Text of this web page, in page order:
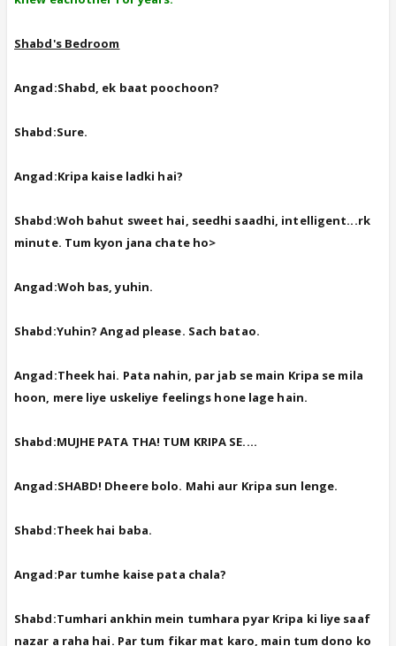
Shabd's Bedroom
Angad:Shabd, ek baat poochoon?
Shabd:Sure.
Angad:Kripa kaise ladki hai?
Shabd:Woh bahut sweet hai, seedhi saadhi, intelligent...rk
minute. Tum kyon jana chate ho>
Angad:Woh bas, yuhin.
Shabd:Yuhin? Angad please. Sach batao.
Angad:Theek hai. Pata nahin, par jab se main Kripa se mila
hoon, mere liye uskeliye feelings hone lage hain.
Shabd:MUJHE PATA THA! TUM KRIPA SE....
Angad:SHABD! Dheere bolo. Mahi aur Kripa sun lenge.
Shabd:Theek hai baba.
Angad:Par tumhe kaise pata chala?
Shabd:Tumhari ankhin mein tumhara pyar Kripa ki liye saaf
nazar a raha hai. Par tum fikar mat karo, main tum dono ko